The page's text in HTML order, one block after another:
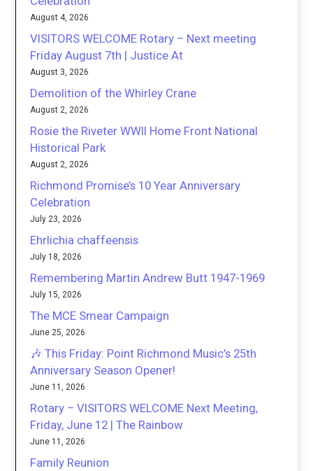
August 4, 2026
VISITORS WELCOME Rotary – Next meeting
Friday August 7th | Justice At
August 3, 2026
Demolition of the Whirley Crane
August 2, 2026
Rosie the Riveter WWII Home Front National
Historical Park
August 2, 2026
Richmond Promise’s 10 Year Anniversary
Celebration
July 23, 2026
Ehrlichia chaffeensis
July 18, 2026
Remembering Martin Andrew Butt 1947-1969
July 15, 2026
The MCE Smear Campaign
June 25, 2026
🎶 This Friday: Point Richmond Music’s 25th
Anniversary Season Opener!
June 11, 2026
Rotary – VISITORS WELCOME Next Meeting,
Friday, June 12 | The Rainbow
June 11, 2026
Family Reunion